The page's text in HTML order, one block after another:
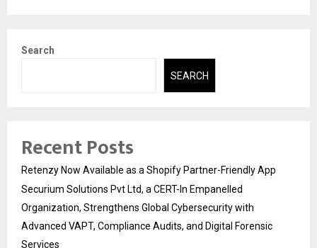
Search
SEARCH
Recent Posts
Retenzy Now Available as a Shopify Partner-Friendly App
Securium Solutions Pvt Ltd, a CERT-In Empanelled
Organization, Strengthens Global Cybersecurity with
Advanced VAPT, Compliance Audits, and Digital Forensic
Services